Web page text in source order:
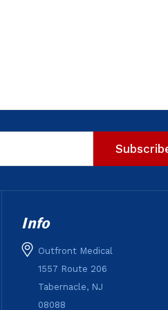
Info
Outfront Medical
1557 Route 206
Tabernacle, NJ
08088